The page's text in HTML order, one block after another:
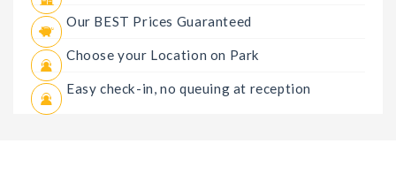
Our BEST Prices Guaranteed
Choose your Location on Park
Easy check-in, no queuing at reception